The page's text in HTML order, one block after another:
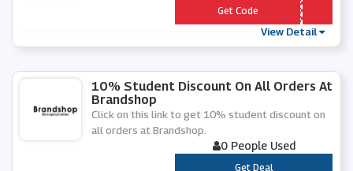
*** RX12
Get Code
View Detail
10% Student Discount On All Orders At
Brandshop
Click on this link to get 10% student discount on
all orders at Brandshop.
0 People Used
***
Get Deal